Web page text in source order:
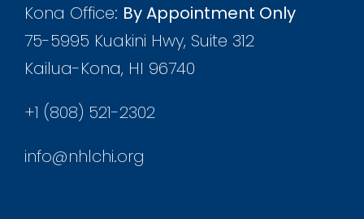
Kona Office: By Appointment Only
75-5995 Kuakini Hwy, Suite 312
Kailua-Kona, HI 96740
+1 (808) 521-2302
info@nhlchi.org